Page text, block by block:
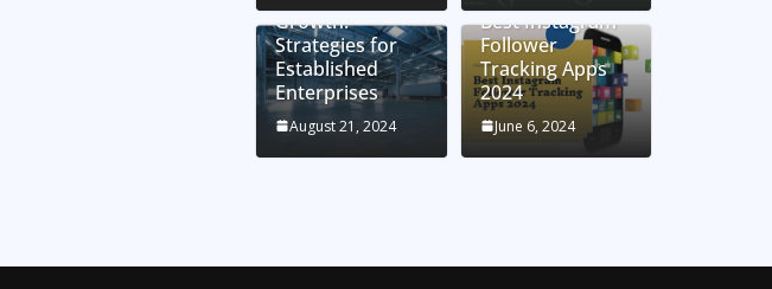
Growth:
Strategies for
Established
Enterprises
August 21, 2024
Best Instagram
Follower
Tracking Apps
2024
June 6, 2024
Maximizing
Seamless